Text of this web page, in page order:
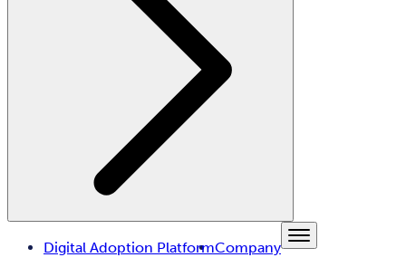
Digital Adoption PlatformCompany